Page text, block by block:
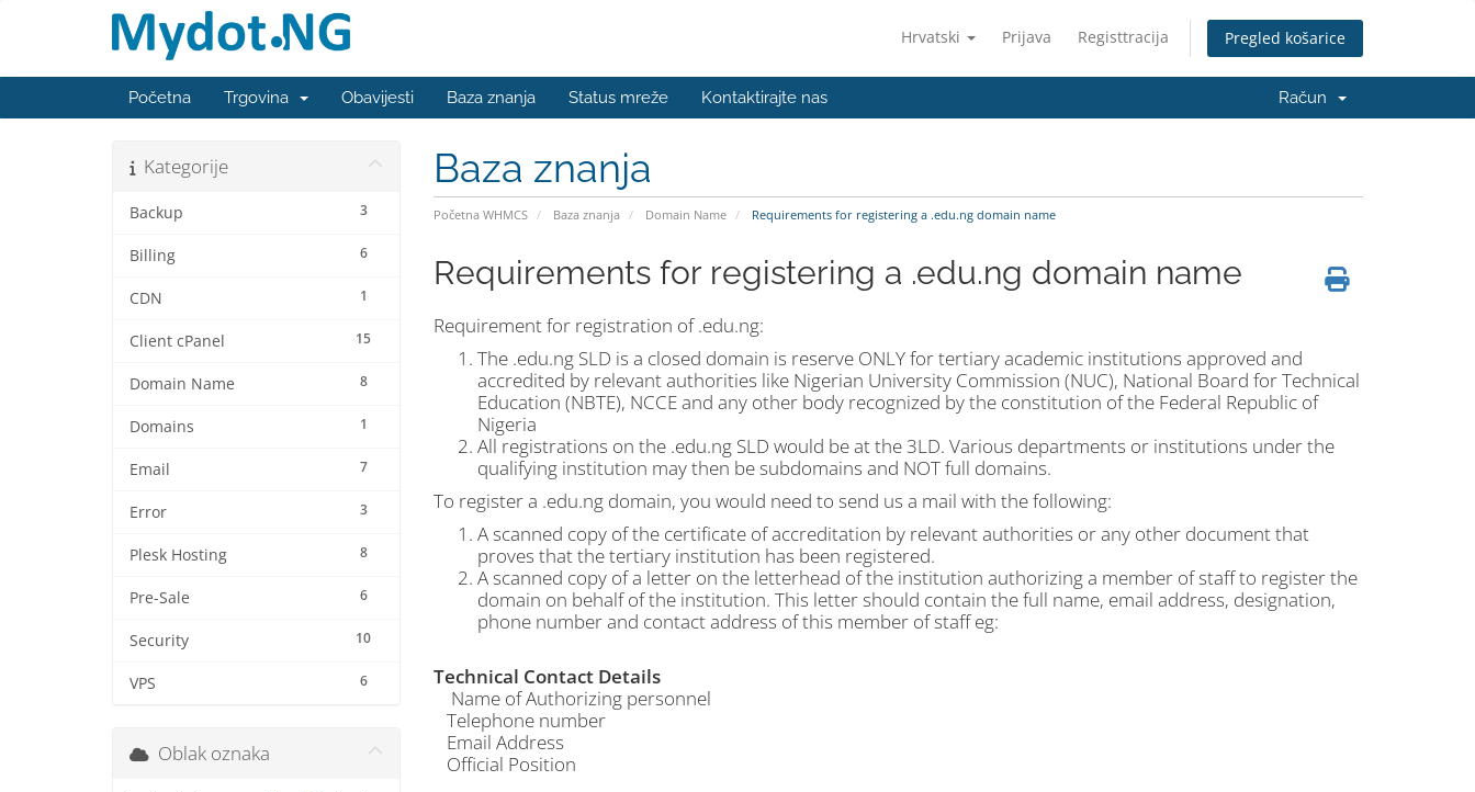
Hrvatski Prijava Registtracija Pregled košarice
Početna Trgovina Obavijesti Baza znanja Status mreže Kontaktirajte nas Račun
Baza znanja
Početna WHMCS Baza znanja Domain Name Requirements for registering a .edu.ng domain name
Kategorije
3
Backup
6
Billing
1
CDN
15
Client cPanel
8
Domain Name
1
Domains
7
Email
3
Error
8
Plesk Hosting
6
Pre-Sale
10
Security
6
VPS
Requirements for registering a .edu.ng domain name
Requirement for registration of .edu.ng:
The .edu.ng SLD is a closed domain is reserve ONLY for tertiary academic institutions approved and
accredited by relevant authorities like Nigerian University Commission (NUC), National Board for Technical
Education (NBTE), NCCE and any other body recognized by the constitution of the Federal Republic of
Nigeria
All registrations on the .edu.ng SLD would be at the 3LD. Various departments or institutions under the
qualifying institution may then be subdomains and NOT full domains.
To register a .edu.ng domain, you would need to send us a mail with the following:
A scanned copy of the certificate of accreditation by relevant authorities or any other document that
proves that the tertiary institution has been registered.
A scanned copy of a letter on the letterhead of the institution authorizing a member of staff to register the
domain on behalf of the institution. This letter should contain the full name, email address, designation,
phone number and contact address of this member of staff eg:
Technical Contact Details
Name of Authorizing personnel
Telephone number
Email Address
Official Position
Oblak oznaka